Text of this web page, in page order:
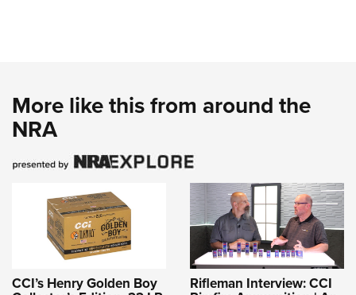
More like this from around the
NRA
CCI’s Henry Golden Boy Rifleman Interview: CCI